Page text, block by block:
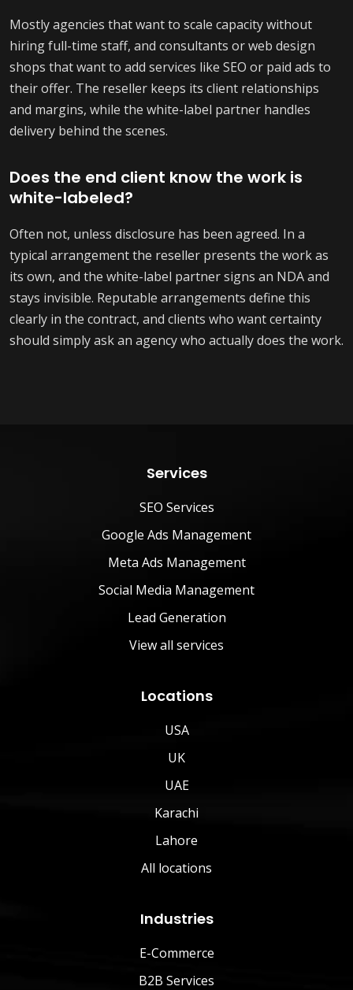
Mostly agencies that want to scale capacity without
hiring full-time staff, and consultants or web design
shops that want to add services like SEO or paid ads to
their offer. The reseller keeps its client relationships
and margins, while the white-label partner handles
delivery behind the scenes.
Does the end client know the work is
white-labeled?
Often not, unless disclosure has been agreed. In a
typical arrangement the reseller presents the work as
its own, and the white-label partner signs an NDA and
stays invisible. Reputable arrangements define this
clearly in the contract, and clients who want certainty
should simply ask an agency who actually does the work.
Services
SEO Services
Google Ads Management
Meta Ads Management
Social Media Management
Lead Generation
View all services
Locations
USA
UK
UAE
Karachi
Lahore
All locations
Industries
E-Commerce
B2B Services